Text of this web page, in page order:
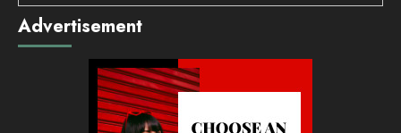
Advertisement